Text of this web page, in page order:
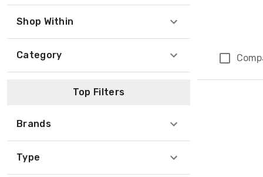
Shop Within
Category
Top Filters
Brands
Type